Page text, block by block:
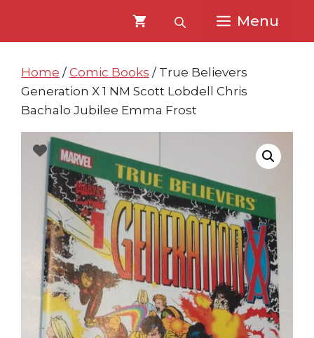
content
content
Menu
Home / Comic Books / True Believers
Generation X 1 NM Scott Lobdell Chris
Bachalo Jubilee Emma Frost